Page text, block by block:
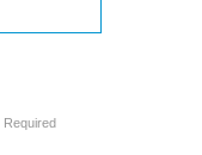
Required